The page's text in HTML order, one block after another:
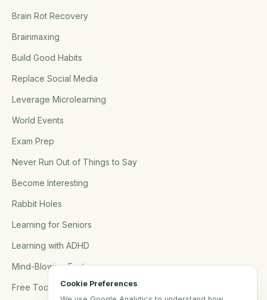
Cookie Preferences
Brain Rot Recovery
Brainmaxing
Build Good Habits
Replace Social Media
Leverage Microlearning
World Events
Exam Prep
Never Run Out of Things to Say
Become Interesting
Rabbit Holes
Learning for Seniors
Learning with ADHD
Mind-Blowing Facts
Free Tools